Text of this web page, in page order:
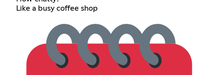
Like a busy coffee shop